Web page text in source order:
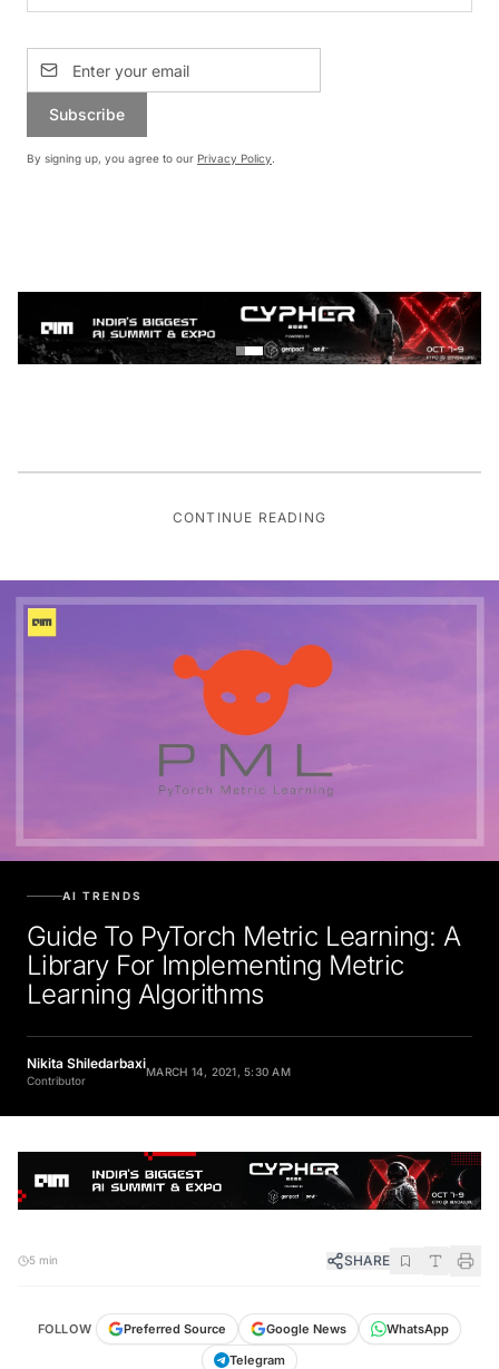
Subscribe
By signing up, you agree to our Privacy Policy.
CONTINUE READING
AI TRENDS
Guide To PyTorch Metric Learning: A
Library For Implementing Metric
Learning Algorithms
Nikita Shiledarbaxi
Contributor
MARCH 14, 2021, 5:30 AM
5 min SHARE
FOLLOW Preferred Source Google News
WhatsApp
Telegram